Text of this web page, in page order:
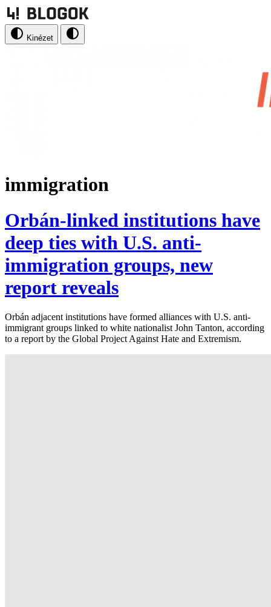
Kinézet
immigration
Orbán-linked institutions have
deep ties with U.S. anti-
immigration groups, new
report reveals
Orbán adjacent institutions have formed alliances with U.S. anti-
immigrant groups linked to white nationalist John Tanton, according
to a report by the Global Project Against Hate and Extremism.